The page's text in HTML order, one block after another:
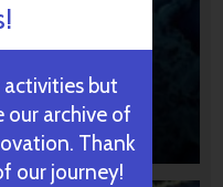
activities but
our archive of
Thank
our journey!